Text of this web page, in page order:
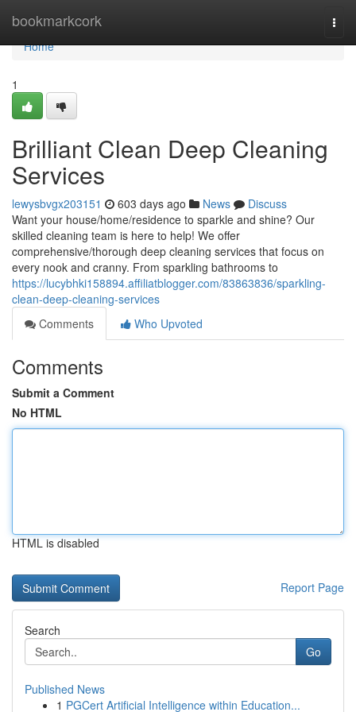
bookmarkcork
Home
Home
1
Brilliant Clean Deep Cleaning
Services
lewysbvgx203151 603 days ago News
Discuss
Want your house/home/residence to sparkle and shine? Our
skilled cleaning team is here to help! We offer
comprehensive/thorough deep cleaning services that focus on
every nook and cranny. From sparkling bathrooms to
https://lucybhki158894.affiliatblogger.com/83863836/sparkling-
clean-deep-cleaning-services
Comments
Who Upvoted
Comments
Submit a Comment
No HTML
HTML is disabled
Report Page
Search
Go
Published News
1 PGCert Artificial Intelligence within Education...